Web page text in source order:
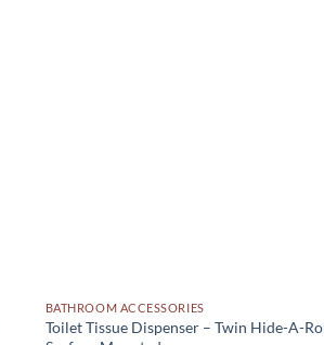
BATHROOM ACCESSORIES
Toilet Tissue Dispenser – Twin Hide-A-